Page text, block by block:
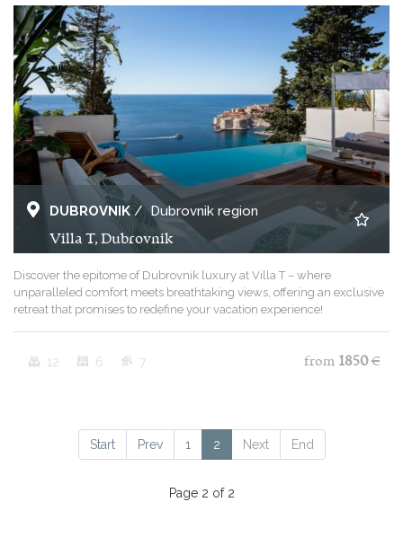
DUBROVNIK/Dubrovnik region
Villa T, Dubrovnik
Discover the epitome of Dubrovnik luxury at Villa T – where
unparalleled comfort meets breathtaking views, offering an exclusive
retreat that promises to redefine your vacation experience!
12 6 7 from 1850 €
Start Prev 1 2 Next End
Page 2 of 2